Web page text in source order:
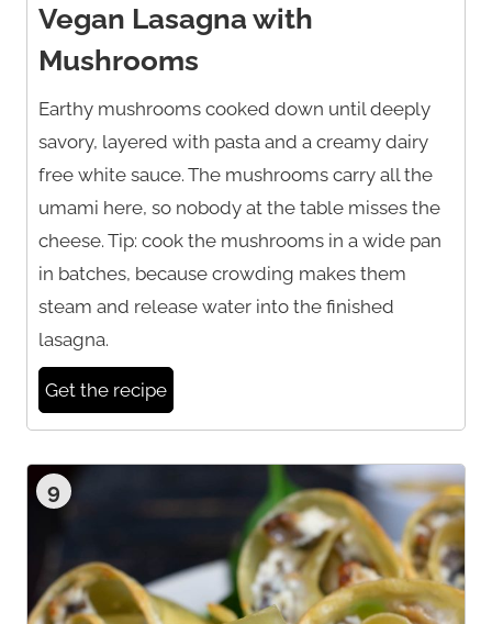
Vegan Lasagna with
Mushrooms
Earthy mushrooms cooked down until deeply
savory, layered with pasta and a creamy dairy
free white sauce. The mushrooms carry all the
umami here, so nobody at the table misses the
cheese. Tip: cook the mushrooms in a wide pan
in batches, because crowding makes them
steam and release water into the finished
lasagna.
Get the recipe
9